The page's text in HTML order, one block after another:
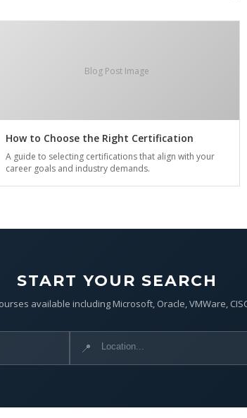
Blog Post Image
How to Choose the Right Certification
A guide to selecting certifications that align with your
career goals and industry demands.
START YOUR SEARCH
available including Microsoft, Oracle, VMWare,
📍